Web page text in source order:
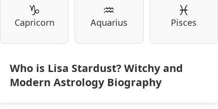
♑
Capricorn
♒
Aquarius
♓
Pisces
Who is Lisa Stardust? Witchy and
Modern Astrology Biography